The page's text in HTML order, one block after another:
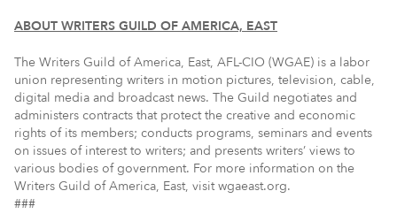
ABOUT WRITERS GUILD OF AMERICA, EAST
The Writers Guild of America, East, AFL-CIO (WGAE) is a labor
union representing writers in motion pictures, television, cable,
digital media and broadcast news. The Guild negotiates and
administers contracts that protect the creative and economic
rights of its members; conducts programs, seminars and events
on issues of interest to writers; and presents writers’ views to
various bodies of government. For more information on the
Writers Guild of America, East, visit wgaeast.org.
###